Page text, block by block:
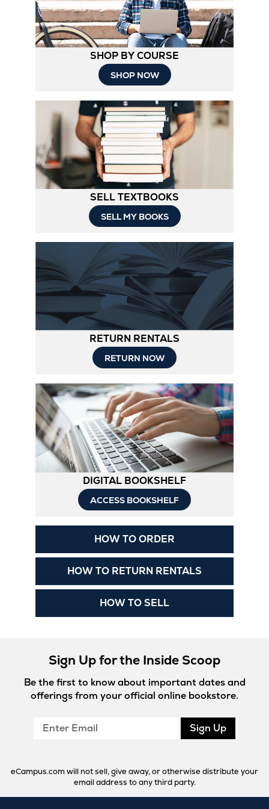
SHOP BY COURSE
SHOP NOW
SELL TEXTBOOKS
SELL MY BOOKS
RETURN RENTALS
RETURN NOW
DIGITAL BOOKSHELF
ACCESS BOOKSHELF
HOW TO ORDER
in
New
Tab
HOW TO RETURN RENTALS
in
HOW TO SELLOpens
in
Sign Up for the Inside Scoop
Be the first to know about important dates and
offerings from your official online bookstore.
Enter
Sign Up
eCampus.com will not sell, give away, or otherwise distribute your
email address to any third party.